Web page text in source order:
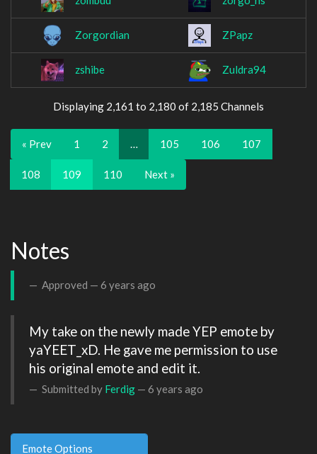
Zorgordian ZPapz
zshibe Zuldra94
Displaying 2,161 to 2,180 of 2,185 Channels
« Prev 1 2 … 105 106 107
108 109 110 Next »
Notes
Approved — 6 years ago
My take on the newly made YEP emote by
yaYEET_xD. He gave me permission to use
his original emote and edit it.
Submitted by Ferdig — 6 years ago
Emote Options